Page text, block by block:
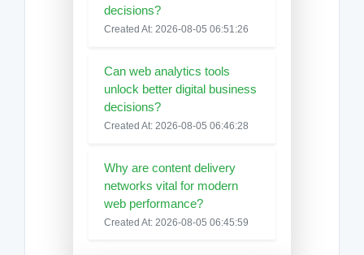
decisions?
Created At: 2026-08-05 06:51:26
Can web analytics tools
unlock better digital business
decisions?
Created At: 2026-08-05 06:46:28
Why are content delivery
networks vital for modern
web performance?
Created At: 2026-08-05 06:45:59